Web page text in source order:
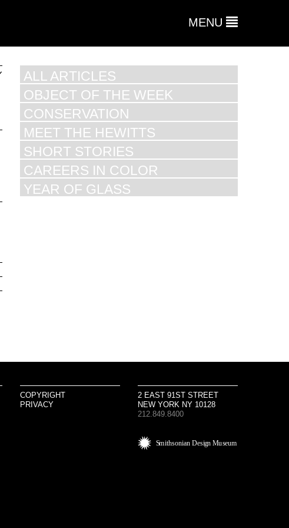
MENU
ALL ARTICLES
OBJECT OF THE WEEK
CONSERVATION
MEET THE HEWITTS
SHORT STORIES
CAREERS IN COLOR
YEAR OF GLASS
COPYRIGHT
PRIVACY
2 EAST 91ST STREET
NEW YORK NY 10128
212.849.8400